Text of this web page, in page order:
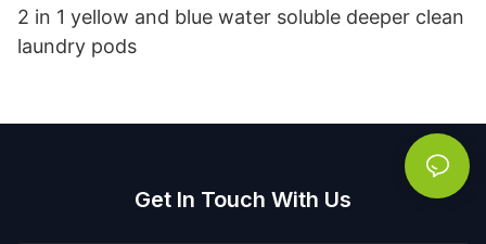
2 in 1 yellow and blue water soluble deeper clean
laundry pods
Get In Touch With Us